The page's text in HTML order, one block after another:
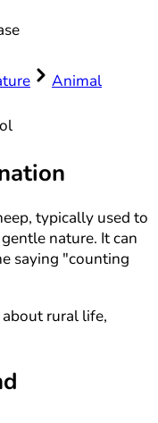
Animal
typically used to
nature. It can
saying "counting
rural life,